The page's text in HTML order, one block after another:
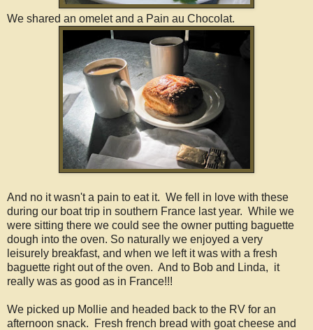
We shared an omelet and a Pain au Chocolat.
And no it wasn't a pain to eat it. We fell in love with these
during our boat trip in southern France last year. While we
were sitting there we could see the owner putting baguette
dough into the oven. So naturally we enjoyed a very
leisurely breakfast, and when we left it was with a fresh
baguette right out of the oven. And to Bob and Linda, it
really was as good as in France!!!
We picked up Mollie and headed back to the RV for an
afternoon snack. Fresh french bread with goat cheese and